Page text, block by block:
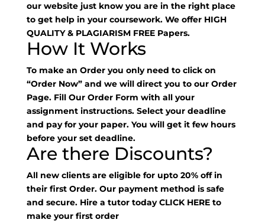
our website just know you are in the right place
to get help in your coursework. We offer HIGH
QUALITY & PLAGIARISM FREE Papers.
How It Works
To make an Order you only need to click on
“Order Now” and we will direct you to our Order
Page. Fill Our Order Form with all your
assignment instructions. Select your deadline
and pay for your paper. You will get it few hours
before your set deadline.
Are there Discounts?
All new clients are eligible for upto 20% off in
their first Order. Our payment method is safe
and secure. Hire a tutor todayCLICK HERE to
make your first order